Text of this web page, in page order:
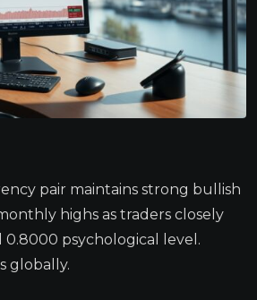
pair maintains strong bullish
highs as traders closely
psychological level.
globally.